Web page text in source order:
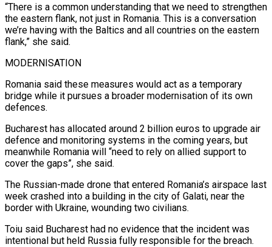
“There is a common understanding that we ‌need to strengthen
the eastern flank, not just in Romania. This is a conversation
we’re having with the Baltics and all countries on the eastern
flank,” she said.
MODERNISATION
Romania said these measures would act as a temporary
bridge while it pursues ⁠a broader modernisation of its own
defences.
Bucharest has allocated around 2 billion euros to upgrade air
defence and monitoring systems in the coming years, but
meanwhile Romania ⁠will “need to rely on allied ‌support to
cover the gaps”, she said.
The Russian-made drone ⁠that entered Romania’s airspace last
week crashed into a ​building in ‌the city of Galati, near the
border with Ukraine, ​wounding two civilians.
Toiu ⁠said Bucharest had no evidence that the incident was
intentional but held Russia fully responsible for the breach.